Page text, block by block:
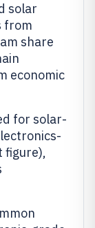
solar
from
share
economic
for solar-
figure),